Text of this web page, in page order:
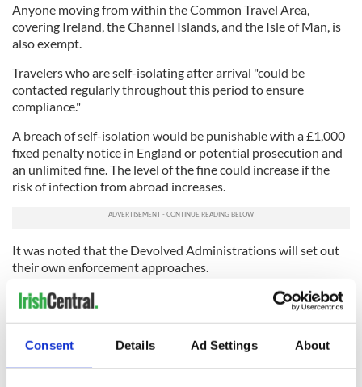
Consent Details Ad Settings About
Anyone moving from within the Common Travel Area,
covering Ireland, the Channel Islands, and the Isle of Man, is
also exempt.
Travelers who are self-isolating after arrival "could be
contacted regularly throughout this period to ensure
compliance."
A breach of self-isolation would be punishable with a £1,000
fixed penalty notice in England or potential prosecution and
an unlimited fine. The level of the fine could increase if the
risk of infection from abroad increases.
It was noted that the Devolved Administrations will set out
their own enforcement approaches.
Despite earlier reports saying otherwise, travelers arriving
from France will also be subject to the UK’s regulations.
Both the UK and the Republic of Ireland are advising against